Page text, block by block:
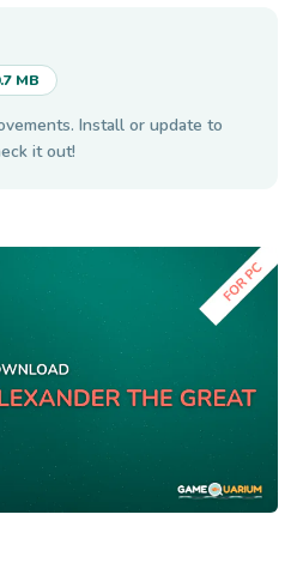
MB
Install or update to
it out!